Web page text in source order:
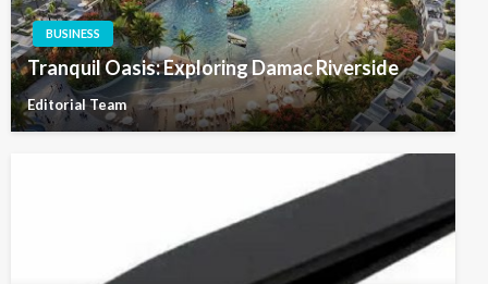
BUSINESS
Tranquil Oasis: Exploring Damac Riverside
Editorial Team